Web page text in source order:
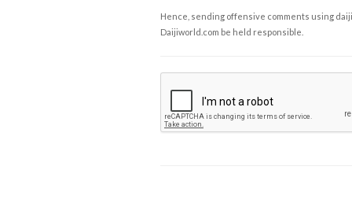
Hence, sending offensive comments using
Daijiworld.com be held responsible.